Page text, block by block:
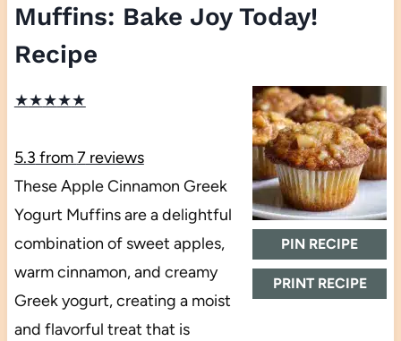
Muffins: Bake Joy Today!
Recipe
PIN RECIPE
PRINT RECIPE
★★★★★
5.3 from7reviews
These Apple Cinnamon Greek
Yogurt Muffins are a delightful
combination of sweet apples,
warm cinnamon, and creamy
Greek yogurt, creating a moist
and flavorful treat that is